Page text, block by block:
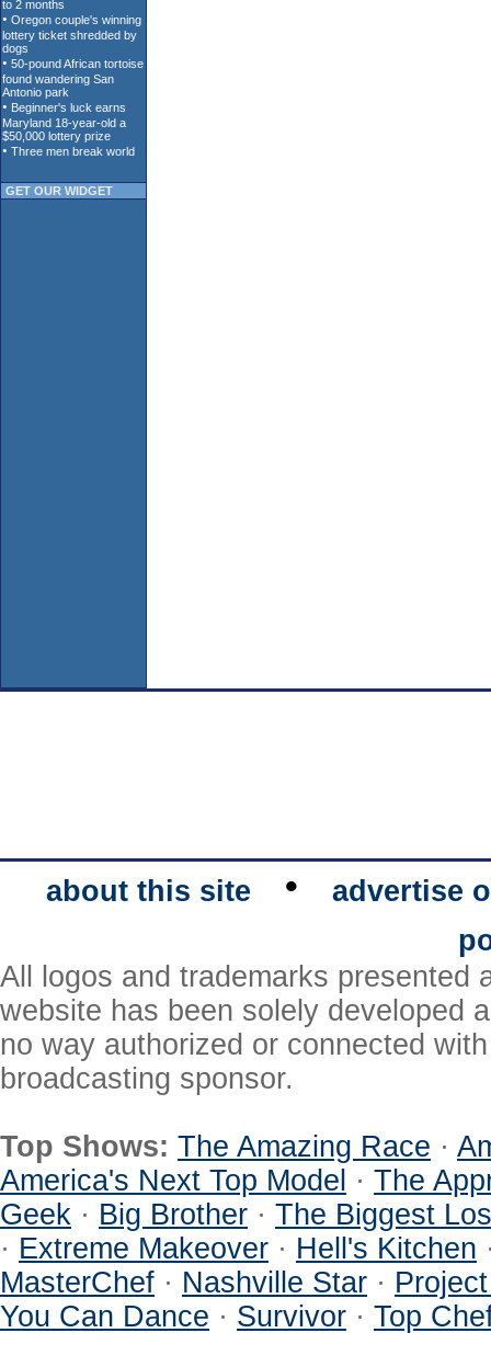
GET OUR WIDGET
about this site •
advertise
All logos and trademarks presented
website has been solely developed
no way authorized or connected
broadcasting sponsor.
Top Shows: The Amazing Race ·
America's Next Top Model · The
Geek · Big Brother · The Biggest
· Extreme Makeover · Hell's Kitchen
MasterChef · Nashville Star ·
You Can Dance · Survivor · Top